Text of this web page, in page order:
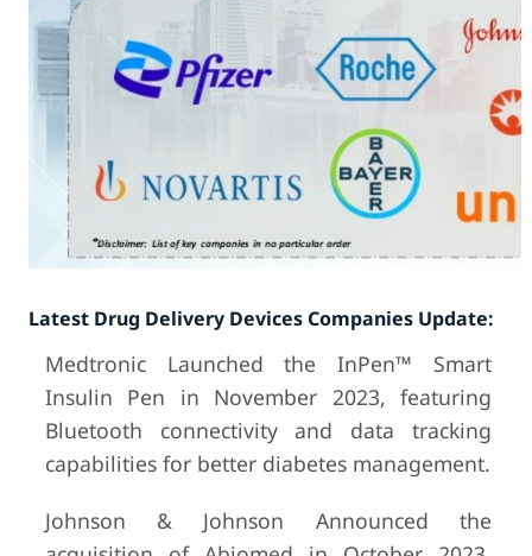
Latest Drug Delivery Devices Companies Update:
Medtronic Launched the InPen™ Smart
Insulin Pen in November 2023, featuring
Bluetooth connectivity and data tracking
capabilities for better diabetes management.
Johnson & Johnson Announced the